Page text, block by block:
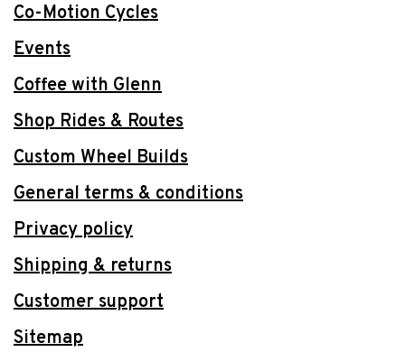
Co-Motion Cycles
Events
Coffee with Glenn
Shop Rides & Routes
Custom Wheel Builds
General terms & conditions
Privacy policy
Shipping & returns
Customer support
Sitemap